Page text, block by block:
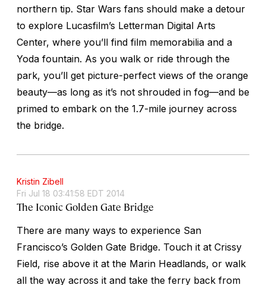
northern tip. Star Wars fans should make a detour
to explore Lucasfilm’s Letterman Digital Arts
Center, where you’ll find film memorabilia and a
Yoda fountain. As you walk or ride through the
park, you’ll get picture-perfect views of the orange
beauty—as long as it’s not shrouded in fog—and be
primed to embark on the 1.7-mile journey across
the bridge.
Kristin Zibell
Fri Jul 18 03:41:58 EDT 2014
The Iconic Golden Gate Bridge
There are many ways to experience San
Francisco’s Golden Gate Bridge. Touch it at Crissy
Field, rise above it at the Marin Headlands, or walk
all the way across it and take the ferry back from